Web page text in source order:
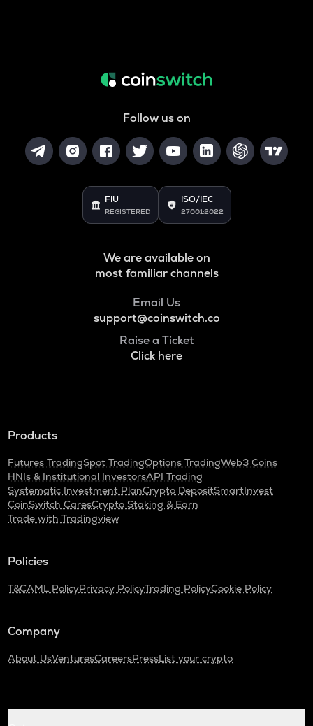
Follow us on
FIU
REGISTERED
ISO/IEC
27001:2022
We are available on
most familiar channels
Email Us
support@coinswitch.co
Raise a Ticket
Click here
Products
Futures TradingSpot TradingOptions TradingWeb3 Coins
HNIs & Institutional InvestorsAPI Trading
Systematic Investment PlanCrypto DepositSmartInvest
CoinSwitch CaresCrypto Staking & Earn
Trade with Tradingview
Policies
T&CAML PolicyPrivacy PolicyTrading PolicyCookie Policy
Company
About UsVenturesCareersPressList your crypto